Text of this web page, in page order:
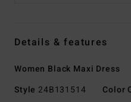
Details & features
Women Black Maxi Dress
Style 24B131514 Color